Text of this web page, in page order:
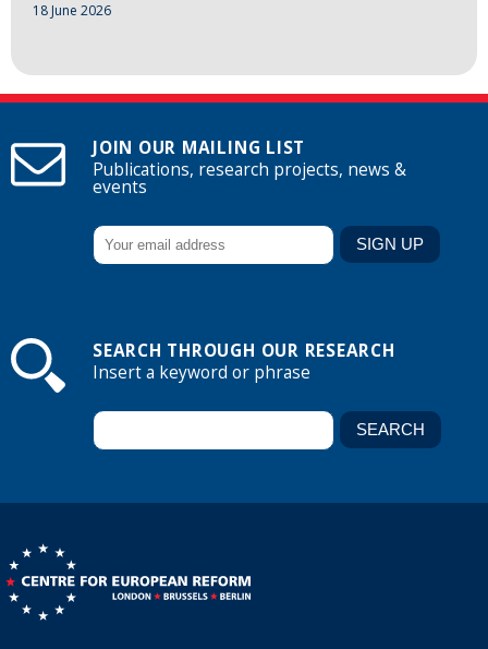
18 June 2026
JOIN OUR MAILING LIST
Publications, research projects, news &
events
SEARCH THROUGH OUR RESEARCH
Insert a keyword or phrase